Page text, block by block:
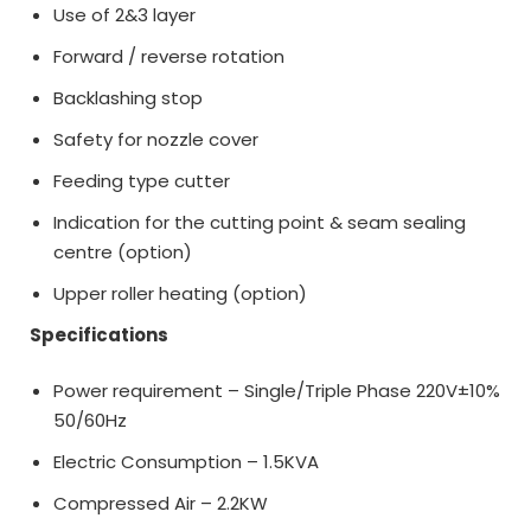
Use of 2&3 layer
Forward / reverse rotation
Backlashing stop
Safety for nozzle cover
Feeding type cutter
Indication for the cutting point & seam sealing
centre (option)
Upper roller heating (option)
Specifications
Power requirement – Single/Triple Phase 220V±10%
50/60Hz
Electric Consumption – 1.5KVA
Compressed Air – 2.2KW